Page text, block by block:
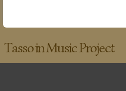
Tasso in Music Project